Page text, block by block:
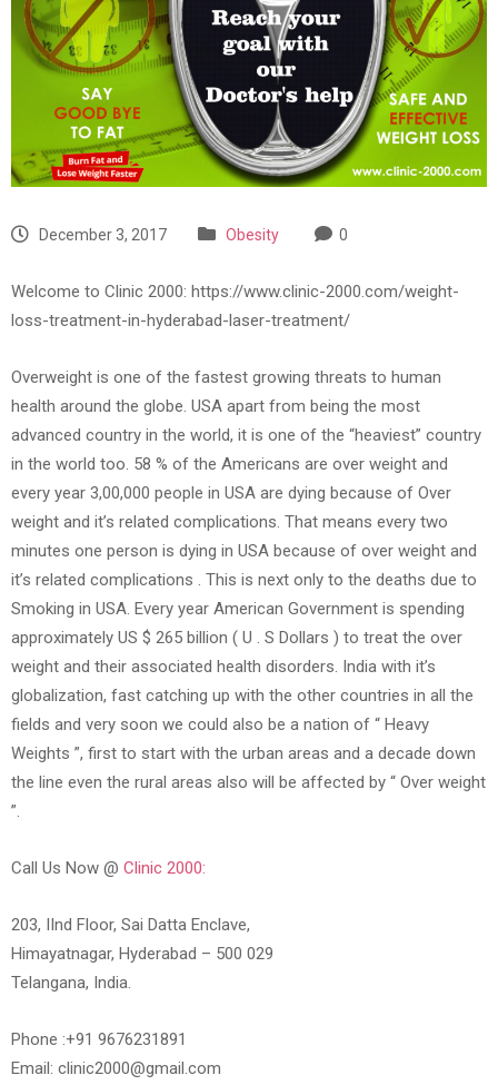
December 3, 2017 Obesity 0
Welcome to Clinic 2000: https://www.clinic-2000.com/weight-
loss-treatment-in-hyderabad-laser-treatment/
Overweight is one of the fastest growing threats to human
health around the globe. USA apart from being the most
advanced country in the world, it is one of the “heaviest” country
in the world too. 58 % of the Americans are over weight and
every year 3,00,000 people in USA are dying because of Over
weight and it’s related complications. That means every two
minutes one person is dying in USA because of over weight and
it’s related complications . This is next only to the deaths due to
Smoking in USA. Every year American Government is spending
approximately US $ 265 billion ( U . S Dollars ) to treat the over
weight and their associated health disorders. India with it’s
globalization, fast catching up with the other countries in all the
fields and very soon we could also be a nation of “ Heavy
Weights ”, first to start with the urban areas and a decade down
the line even the rural areas also will be affected by “ Over weight
”.
Call Us Now @ Clinic 2000:
203, IInd Floor, Sai Datta Enclave,
Himayatnagar, Hyderabad – 500 029
Telangana, India.
Phone :+91 9676231891
Email: clinic2000@gmail.com